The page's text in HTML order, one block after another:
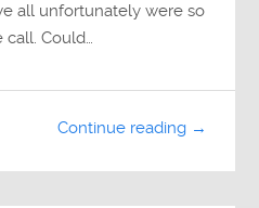
all unfortunately were so
call. Could…
Continue reading →